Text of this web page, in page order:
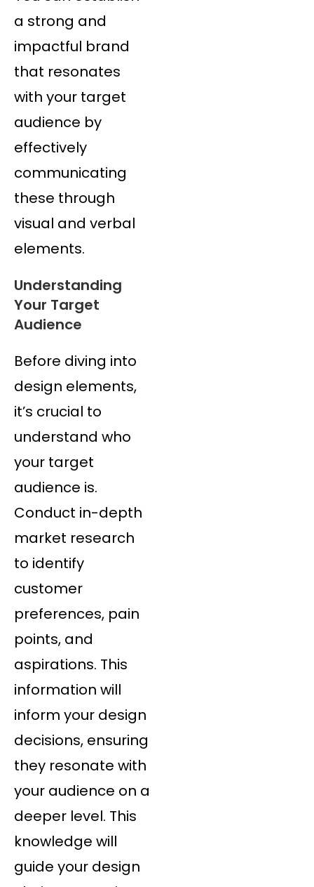
a strong and
impactful brand
that resonates
with your target
audience by
effectively
communicating
these through
visual and verbal
elements.
Understanding
Your Target
Audience
Before diving into
design elements,
it’s crucial to
understand who
your target
audience is.
Conduct in-depth
market research
to identify
customer
preferences, pain
points, and
aspirations. This
information will
inform your design
decisions, ensuring
they resonate with
your audience on a
deeper level. This
knowledge will
guide your design